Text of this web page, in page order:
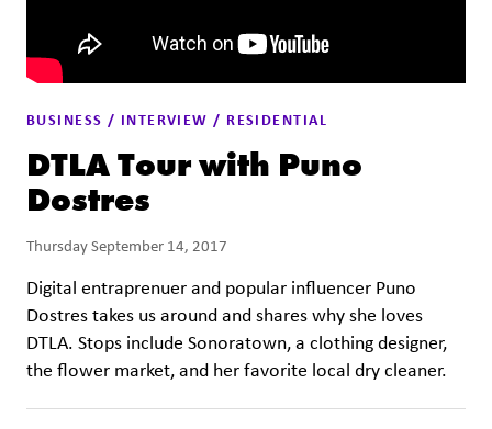
BUSINESS / INTERVIEW / RESIDENTIAL
DTLA Tour with Puno
Dostres
Thursday September 14, 2017
Digital entraprenuer and popular influencer Puno
Dostres takes us around and shares why she loves
DTLA. Stops include Sonoratown, a clothing designer,
the flower market, and her favorite local dry cleaner.